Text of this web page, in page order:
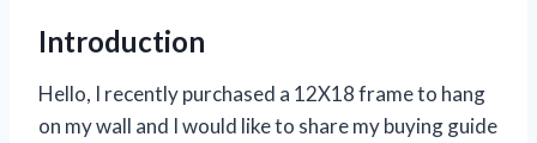
Introduction
Hello, I recently purchased a 12X18 frame to hang
on my wall and I would like to share my buying guide